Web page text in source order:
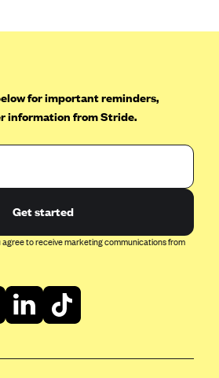
for important reminders,
information from Stride.
Get started
to receive marketing communications from